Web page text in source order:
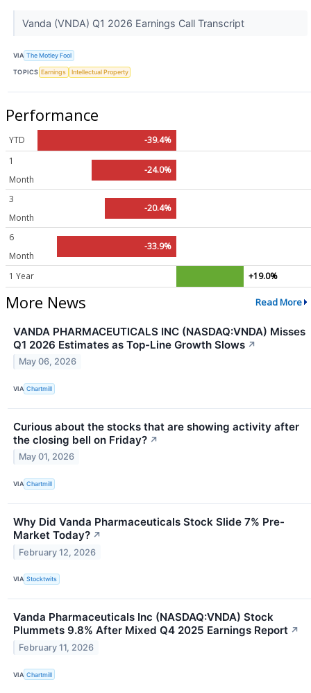
Vanda (VNDA) Q1 2026 Earnings Call Transcript
VIA The Motley Fool
TOPICS Earnings Intellectual Property
Performance
YTD
-39.4%
1
Month
-24.0%
3
Month
-20.4%
6
Month
-33.9%
1 Year +19.0%
More News Read More
VANDA PHARMACEUTICALS INC (NASDAQ:VNDA) Misses
Q1 2026 Estimates as Top-Line Growth Slows ↗
May 06, 2026
VIA Chartmill
Curious about the stocks that are showing activity after
the closing bell on Friday? ↗
May 01, 2026
VIA Chartmill
Why Did Vanda Pharmaceuticals Stock Slide 7% Pre-
Market Today? ↗
February 12, 2026
VIA Stocktwits
Vanda Pharmaceuticals Inc (NASDAQ:VNDA) Stock
Plummets 9.8% After Mixed Q4 2025 Earnings Report ↗
February 11, 2026
VIA Chartmill